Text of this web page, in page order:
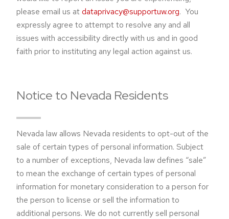
please email us atdataprivacy@supportuw.org. You
expressly agree to attempt to resolve any and all
issues with accessibility directly with us and in good
faith prior to instituting any legal action against us.
Notice to Nevada Residents
Nevada law allows Nevada residents to opt-out of the
sale of certain types of personal information. Subject
to a number of exceptions, Nevada law defines “sale”
to mean the exchange of certain types of personal
information for monetary consideration to a person for
the person to license or sell the information to
additional persons. We do not currently sell personal